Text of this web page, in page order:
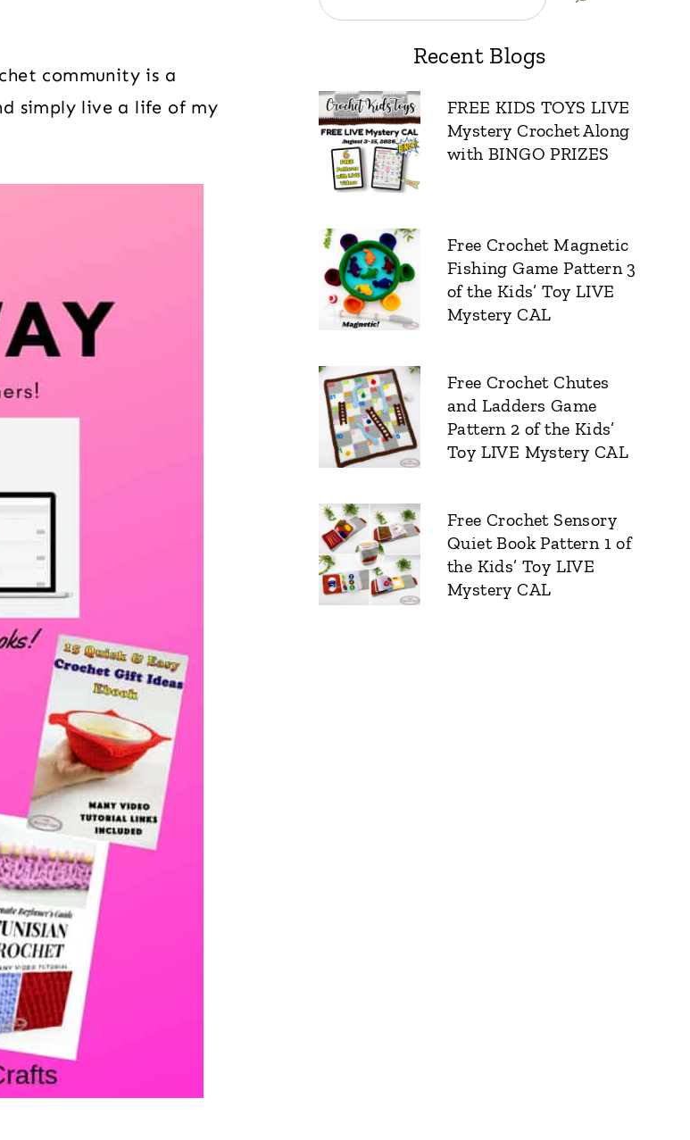
community is a
simply live a life of my
Recent Blogs
FREE KIDS TOYS LIVE
Mystery Crochet Along
with BINGO PRIZES
Free Crochet Magnetic
Fishing Game Pattern 3
of the Kids’ Toy LIVE
Mystery CAL
Free Crochet Chutes
and Ladders Game
Pattern 2 of the Kids’
Toy LIVE Mystery CAL
Free Crochet Sensory
Quiet Book Pattern 1 of
the Kids’ Toy LIVE
Mystery CAL